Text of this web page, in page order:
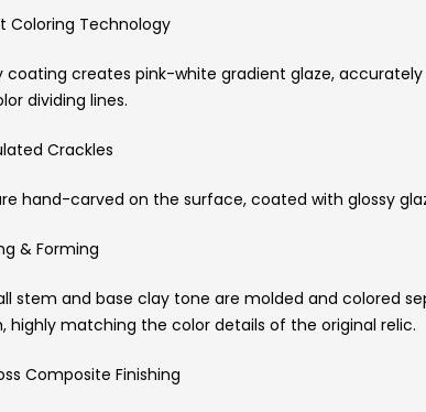
Coloring Technology
coating creates pink-white gradient glaze,
dividing lines.
Crackles
hand-carved on the surface, coated with glossy
& Forming
stem and base clay tone are molded and colored
highly matching the color details of the original relic.
Composite Finishing